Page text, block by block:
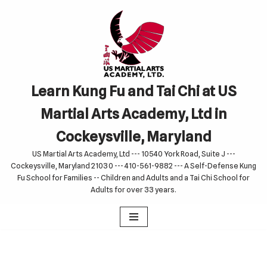
Learn Kung Fu and Tai Chi at US
Martial Arts Academy, Ltd in
Cockeysville, Maryland
US Martial Arts Academy, Ltd --- 10540 York Road, Suite J ---
Cockeysville, Maryland 21030 --- 410-561-9882 --- A Self-Defense Kung
Fu School for Families -- Children and Adults and a Tai Chi School for
Adults for over 33 years.